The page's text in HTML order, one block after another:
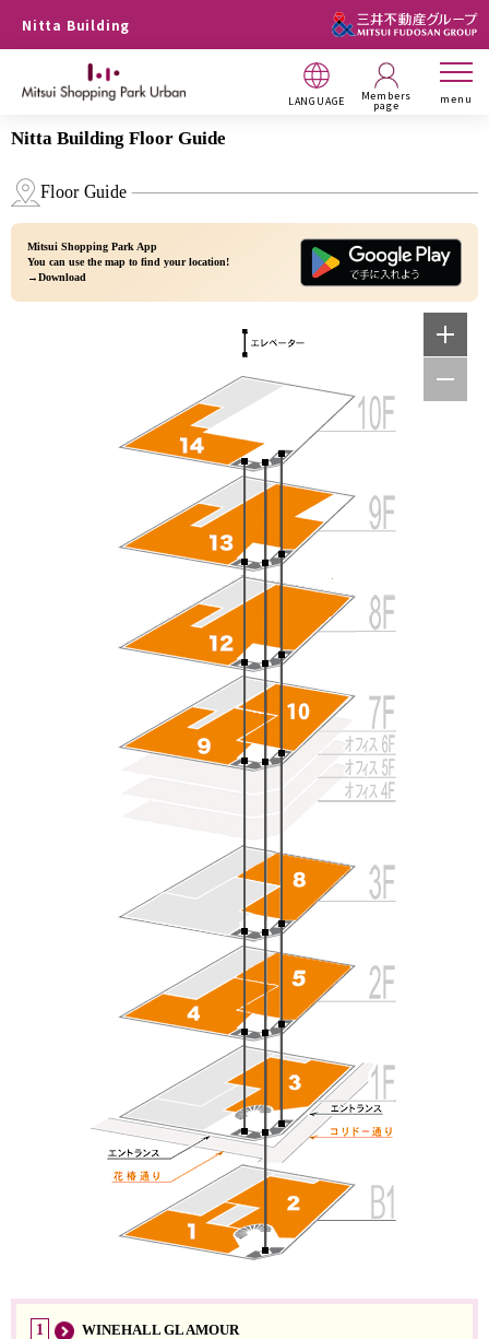
Nitta Building
LANGUAGE Members
page menu
Nitta Building Floor Guide
Floor Guide
Mitsui Shopping Park App
You can use the map to find your location!
→Download
1 WINEHALL GL AMOUR